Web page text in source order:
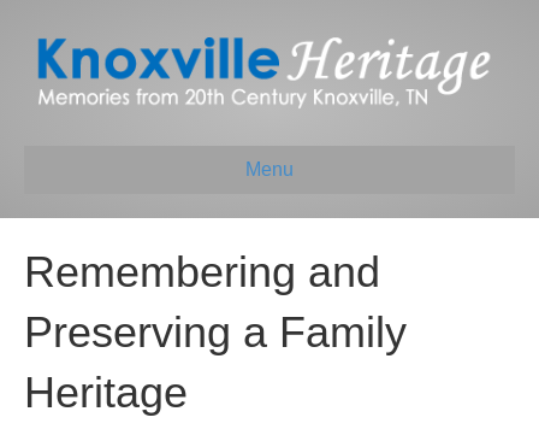
Menu
Remembering and
Preserving a Family
Heritage